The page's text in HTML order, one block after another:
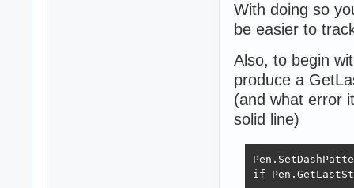
With doing so
be easier to
Also, to begin
produce a
(and what error
solid line)
if